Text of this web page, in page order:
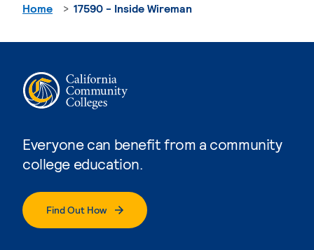
Everyone can benefit from a community
college education.
Find Out How
Home 17590 - Inside Wireman